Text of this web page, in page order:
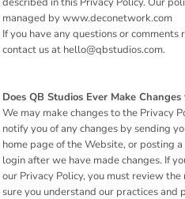
managed by www.deconetwork.com
If you have any questions or
contact us at hello@qbstudios.com.
Does QB Studios Ever Make
We may make changes to the Privacy
notify you of any changes by sending
home page of the Website, or posting
login after we have made changes. If
our Privacy Policy, you must review
sure you understand our practices and